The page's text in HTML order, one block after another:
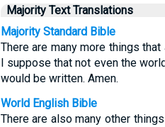
Majority Text Translations
Majority Standard Bible
There are many more things
I suppose that not even the
would be written. Amen.
World English Bible
There are also many other